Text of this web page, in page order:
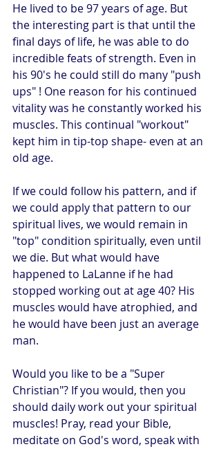
He lived to be 97 years of age. But
the interesting part is that until the
final days of life, he was able to do
incredible feats of strength. Even in
his 90's he could still do many "push
ups" ! One reason for his continued
vitality was he constantly worked his
muscles. This continual "workout"
kept him in tip-top shape- even at an
old age.
If we could follow his pattern, and if
we could apply that pattern to our
spiritual lives, we would remain in
"top" condition spiritually, even until
we die. But what would have
happened to LaLanne if he had
stopped working out at age 40? His
muscles would have atrophied, and
he would have been just an average
man.
Would you like to be a "Super
Christian"? If you would, then you
should daily work out your spiritual
muscles! Pray, read your Bible,
meditate on God's word, speak with